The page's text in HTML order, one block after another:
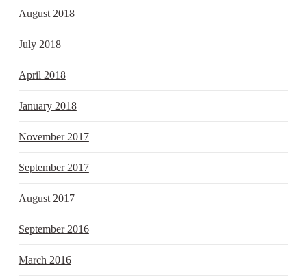
August 2018
July 2018
April 2018
January 2018
November 2017
September 2017
August 2017
September 2016
March 2016